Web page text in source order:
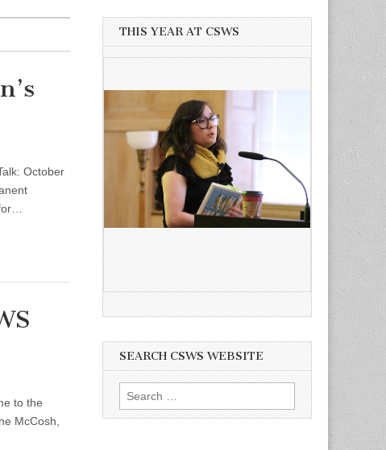
October
to the
McCosh,
THIS YEAR AT CSWS
SEARCH CSWS WEBSITE
Search
for: